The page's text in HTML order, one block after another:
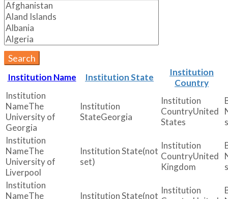
Search
Institution Name Institution State
Institution
Country
The
University of
Georgia
Georgia
United
States
The
University of
Liverpool
(not
set)
United
Kingdom
The
(not